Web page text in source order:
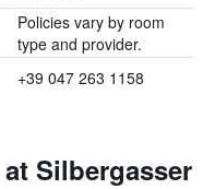
Policies vary by room
type and provider.
+39 047 263 1158
Silbergasser